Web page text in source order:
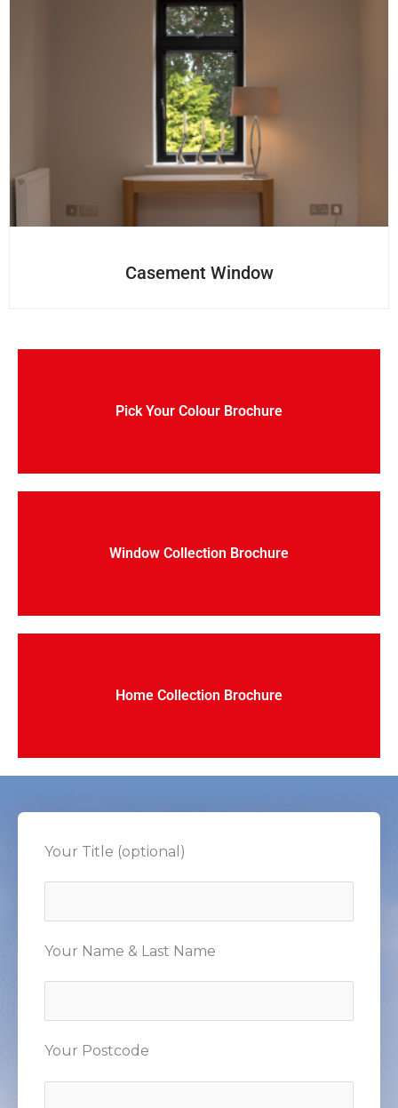
Casement Window
Pick Your Colour Brochure
Window Collection Brochure
Home Collection Brochure
Your Title (optional)
Your Name & Last Name
Your Postcode